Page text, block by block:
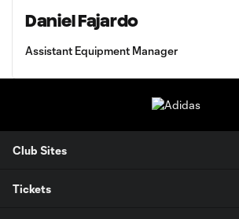
Daniel Fajardo
Assistant Equipment Manager
Club Sites
Tickets